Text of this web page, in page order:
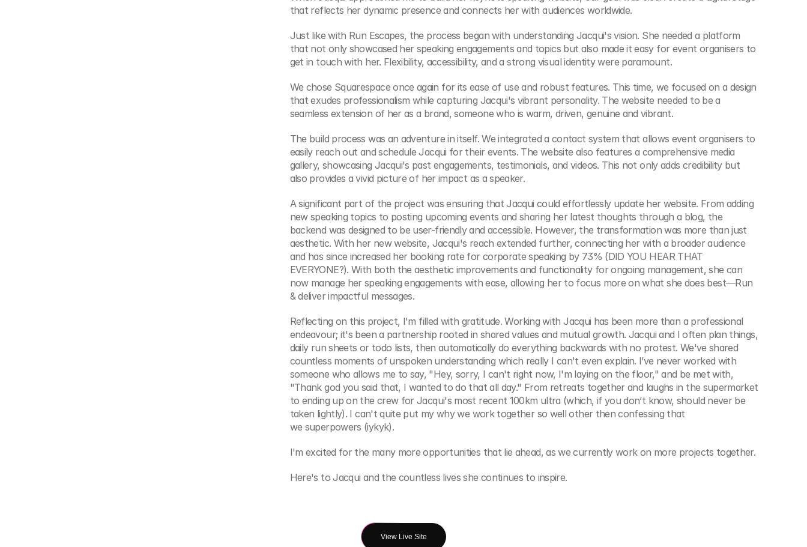
that reflects her dynamic presence and connects her with audiences worldwide.
Just like with Run Escapes, the process began with understanding Jacqui's vision. She needed a platform
that not only showcased her speaking engagements and topics but also made it easy for event organisers to
get in touch with her. Flexibility, accessibility, and a strong visual identity were paramount.
We chose Squarespace once again for its ease of use and robust features. This time, we focused on a design
that exudes professionalism while capturing Jacqui's vibrant personality. The website needed to be a
seamless extension of her as a brand, someone who is warm, driven, genuine and vibrant.
The build process was an adventure in itself. We integrated a contact system that allows event organisers to
easily reach out and schedule Jacqui for their events. The website also features a comprehensive media
gallery, showcasing Jacqui's past engagements, testimonials, and videos. This not only adds credibility but
also provides a vivid picture of her impact as a speaker.
A significant part of the project was ensuring that Jacqui could effortlessly update her website. From adding
new speaking topics to posting upcoming events and sharing her latest thoughts through a blog, the
backend was designed to be user-friendly and accessible. However, the transformation was more than just
aesthetic. With her new website, Jacqui's reach extended further, connecting her with a broader audience
and has since increased her booking rate for corporate speaking by 73% (DID YOU HEAR THAT
EVERYONE?). With both the aesthetic improvements and functionality for ongoing management, she can
now manage her speaking engagements with ease, allowing her to focus more on what she does best—Run
& deliver impactful messages.
Reflecting on this project, I'm filled with gratitude. Working with Jacqui has been more than a professional
endeavour; it's been a partnership rooted in shared values and mutual growth. Jacqui and I often plan things,
daily run sheets or todo lists, then automatically do everything backwards with no protest. We've shared
countless moments of unspoken understanding which really I can't even explain. I’ve never worked with
someone who allows me to say, "Hey, sorry, I can't right now, I'm laying on the floor," and be met with,
"Thank god you said that, I wanted to do that all day." From retreats together and laughs in the supermarket
to ending up on the crew for Jacqui's most recent 100km ultra (which, if you don’t know, should never be
taken lightly). I can't quite put my why we work together so well other then confessing that
we superpowers (iykyk).
I'm excited for the many more opportunities that lie ahead, as we currently work on more projects together.
Here's to Jacqui and the countless lives she continues to inspire.
View Live Site